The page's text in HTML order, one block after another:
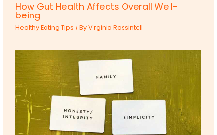
How Gut Health Affects Overall Well-
being
Healthy Eating Tips / ByVirginia Rossintall